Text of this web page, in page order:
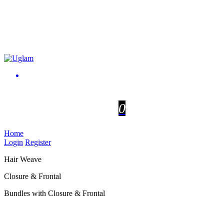
0
Home
Login Register
Hair Weave
Closure & Frontal
Bundles with Closure & Frontal